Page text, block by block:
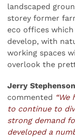
landscaped
storey former
eco offices
develop, with
working spaces
overlook the
Jerry
commented
to continue to
strong demand
developed a